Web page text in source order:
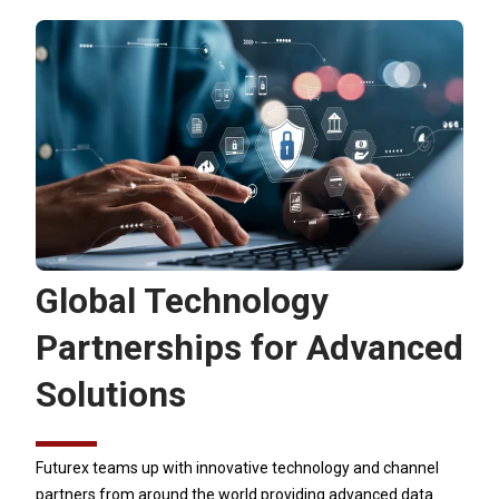
Global Technology
Partnerships for Advanced
Solutions
Futurex teams up with innovative technology and channel
partners from around the world providing advanced data